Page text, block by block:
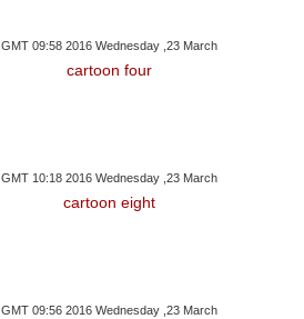
GMT 09:58 2016 Wednesday ,23 March
cartoon four
GMT 10:18 2016 Wednesday ,23 March
cartoon eight
GMT 09:56 2016 Wednesday ,23 March